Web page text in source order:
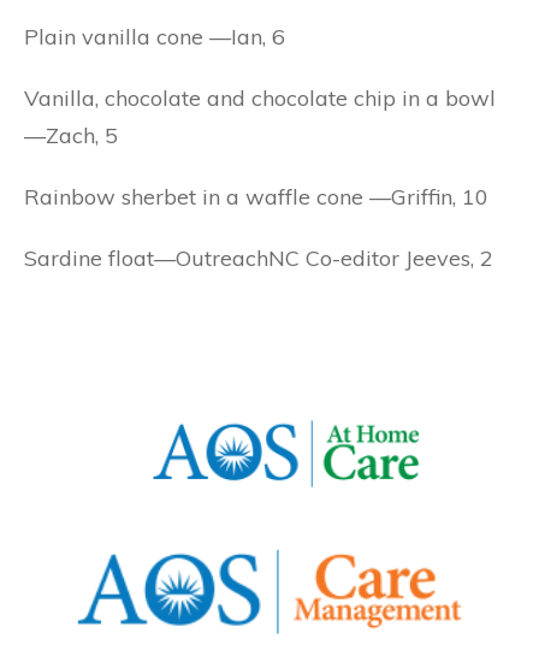
Plain vanilla cone —Ian, 6
Vanilla, chocolate and chocolate chip in a bowl
—Zach, 5
Rainbow sherbet in a waffle cone —Griffin, 10
Sardine float—OutreachNC Co-editor Jeeves, 2